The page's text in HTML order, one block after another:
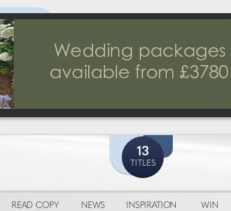
READ COPY NEWS INSPIRATION WIN
13
TITLES